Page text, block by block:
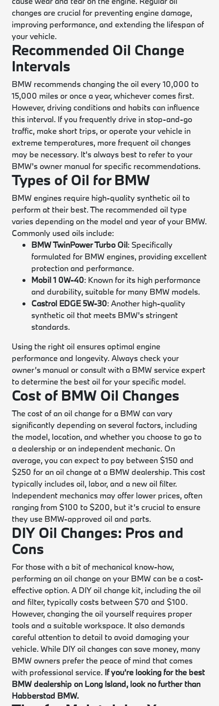
changes are crucial for preventing engine damage,
improving performance, and extending the lifespan of
your vehicle.
Recommended Oil Change
Intervals
BMW recommends changing the oil every 10,000 to
15,000 miles or once a year, whichever comes first.
However, driving conditions and habits can influence
this interval. If you frequently drive in stop-and-go
traffic, make short trips, or operate your vehicle in
extreme temperatures, more frequent oil changes
may be necessary. It's always best to refer to your
BMW's owner manual for specific recommendations.
Types of Oil for BMW
BMW engines require high-quality synthetic oil to
perform at their best. The recommended oil type
varies depending on the model and year of your BMW.
Commonly used oils include:
BMW TwinPower Turbo Oil: Specifically
formulated for BMW engines, providing excellent
protection and performance.
Mobil 1 0W-40: Known for its high performance
and durability, suitable for many BMW models.
Castrol EDGE 5W-30: Another high-quality
synthetic oil that meets BMW's stringent
standards.
Using the right oil ensures optimal engine
performance and longevity. Always check your
owner’s manual or consult with a BMW service expert
to determine the best oil for your specific model.
Cost of BMW Oil Changes
The cost of an oil change for a BMW can vary
significantly depending on several factors, including
the model, location, and whether you choose to go to
a dealership or an independent mechanic. On
average, you can expect to pay between $150 and
$250 for an oil change at a BMW dealership. This cost
typically includes oil, labor, and a new oil filter.
Independent mechanics may offer lower prices, often
ranging from $100 to $200, but it’s crucial to ensure
they use BMW-approved oil and parts.
DIY Oil Changes: Pros and
Cons
For those with a bit of mechanical know-how,
performing an oil change on your BMW can be a cost-
effective option. A DIY oil change kit, including the oil
and filter, typically costs between $70 and $100.
However, changing the oil yourself requires proper
tools and a suitable workspace. It also demands
careful attention to detail to avoid damaging your
vehicle. While DIY oil changes can save money, many
BMW owners prefer the peace of mind that comes
with professional service. If you’re looking for the best
BMW dealership on Long Island, look no further than
Habberstad BMW.